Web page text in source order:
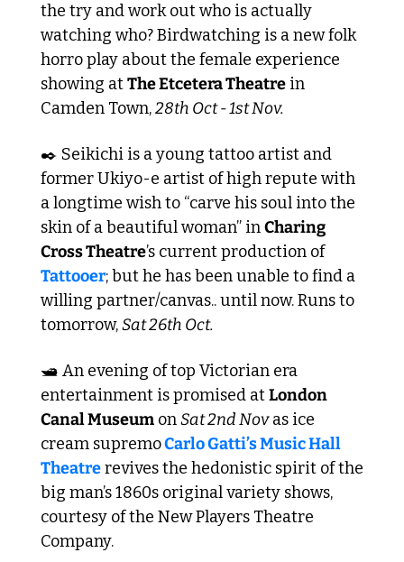
the try and work out who is actually
watching who? Birdwatching is a new folk
horro play about the female experience
showing at The Etcetera Theatre in
Camden Town, 28th Oct - 1st Nov.
✒️ Seikichi is a young tattoo artist and
former Ukiyo-e artist of high repute with
a longtime wish to “carve his soul into the
skin of a beautiful woman” in Charing
Cross Theatre
’s current production of
Tattooer; but he has been unable to find a
willing partner/canvas.. until now. Runs to
tomorrow, Sat 26th Oct.
🛥️ An evening of top Victorian era
entertainment is promised at London
Canal Museum on Sat 2nd Nov as ice
cream supremo Carlo Gatti’s Music Hall
Theatre revives the hedonistic spirit of the
big man’s 1860s original variety shows,
courtesy of the New Players Theatre
Company.